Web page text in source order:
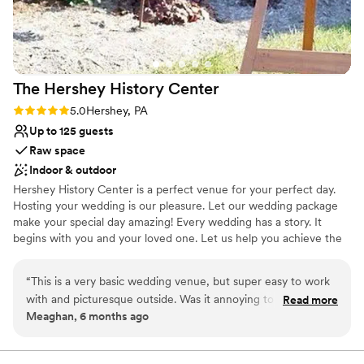
unconventional venues
No built-in audiovisual options
Does not allow pets
stunning, stress-free wedding venue!! Thank
you guys for making our wedding
unforgettable!!”
The Hershey History Center
Rating: 5.0 (1 review)
5.0Hershey, PA
Up to 125 guests
Raw space
Indoor & outdoor
Hershey History Center is a perfect venue for your perfect day.
Hosting your wedding is our pleasure. Let our wedding package
make your special day amazing! Every wedding has a story. It
begins with you and your loved one. Let us help you achieve the
Why you'll love this venue
Flexible event spaces
“This is a very basic wedding venue, but super easy to work
with and picturesque outside. Was it annoying to have to set
up and clean up ourselves? Yes. Was it worth it to pay less
and for a laidback, second wedding, we were beyond thrilled
Read more
Meaghan, 6 months ago